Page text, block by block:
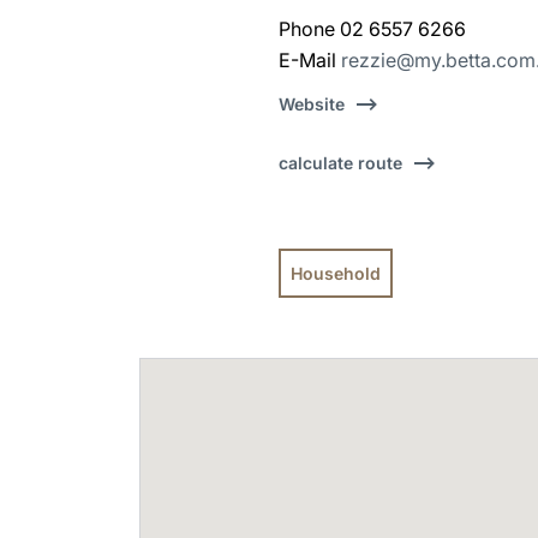
Phone 02 6557 6266
E-Mail
Website
calculate route
Household